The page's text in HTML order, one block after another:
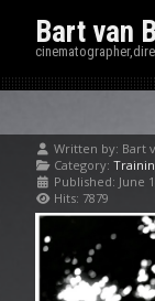
Bart van
Written by: Bart
Category:
Published: June
Hits: 7879